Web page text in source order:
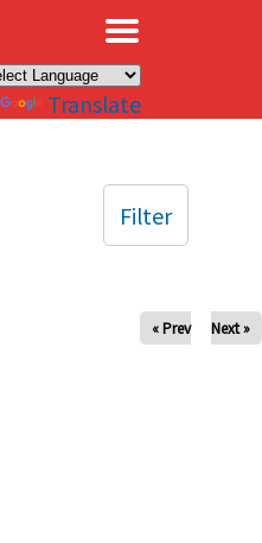
Translate
« Prev Next »
Filter